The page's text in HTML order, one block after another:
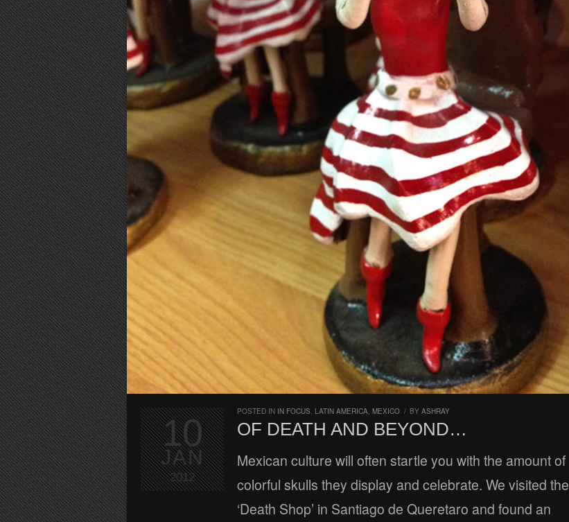
POSTED IN IN FOCUS LATIN AMERICA MEXICO / BY ASHRAY
OF DEATH AND BEYOND…
Mexican culture will often startle you with the amount of
colorful skulls they display and celebrate. We visited the
‘Death Shop’ in Santiago de Queretaro and found an
10
JAN
2012